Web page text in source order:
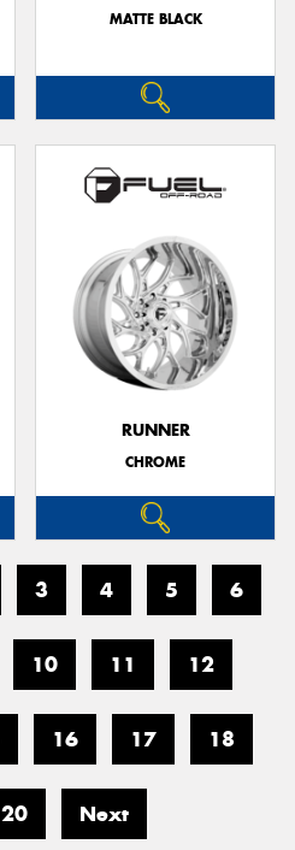
MATTE BLACK
RUNNER
CHROME
3 4 5 6
10 11 12
16 17 18
20 Next